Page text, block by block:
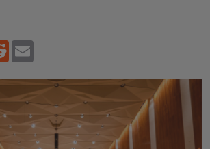
Reddit